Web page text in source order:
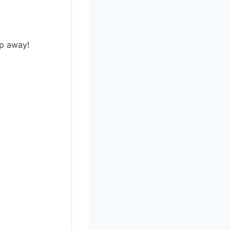
away!